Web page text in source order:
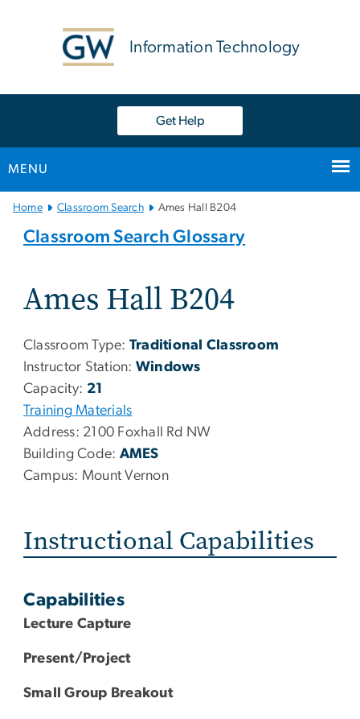
Information Technology
Get Help
MENU
Main
Navigation
Home Classroom Search Ames Hall B204
Classroom Search Glossary
Ames Hall B204
Classroom Type: Traditional Classroom
Instructor Station: Windows
Capacity: 21
Training Materials
Address: 2100 Foxhall Rd NW
Building Code: AMES
Campus: Mount Vernon
Instructional Capabilities
Capabilities
Lecture Capture
Present/Project
Small Group Breakout